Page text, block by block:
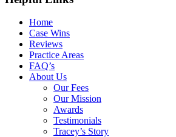
Home
Case Wins
Reviews
Practice Areas
FAQ’s
About Us
Our Fees
Our Mission
Awards
Testimonials
Tracey’s Story